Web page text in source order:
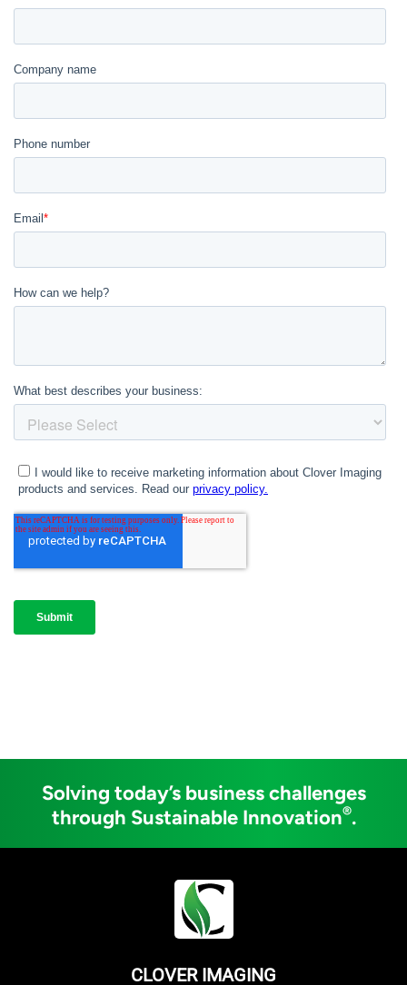
Solving today’s business challenges
through Sustainable Innovation®.
CLOVER IMAGING